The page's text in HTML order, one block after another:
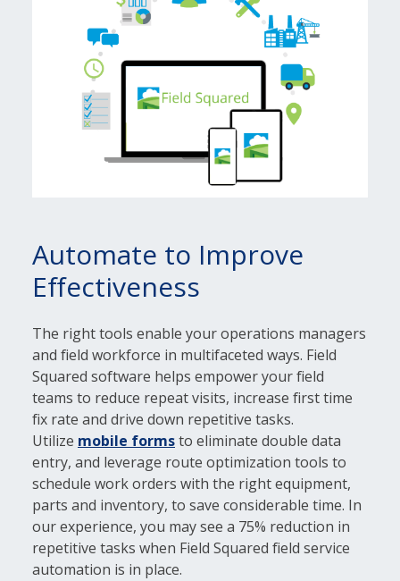
Automate to Improve
Effectiveness
The right tools enable your operations managers
and field workforce in multifaceted ways. Field
Squared software helps empower your field
teams to reduce repeat visits, increase first time
fix rate and drive down repetitive tasks.
Utilize mobile formsto eliminate double data
entry, and leverage route optimization tools to
schedule work orders with the right equipment,
parts and inventory, to save considerable time. In
our experience, you may see a 75% reduction in
repetitive tasks when Field Squared field service
automation is in place.